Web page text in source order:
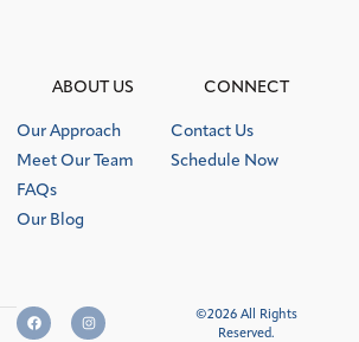
ABOUT US
Our Approach
Meet Our Team
FAQs
Our Blog
CONNECT
Contact Us
Schedule Now
©2026 All Rights
Reserved.